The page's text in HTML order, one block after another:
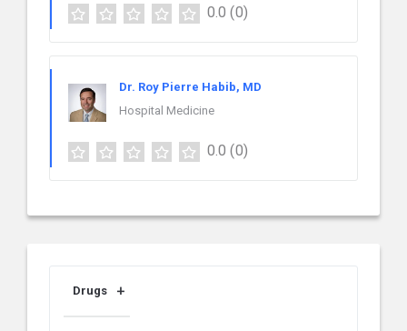
0.0 (0)
Dr. Roy Pierre Habib, MD
Hospital Medicine
0.0 (0)
Drugs